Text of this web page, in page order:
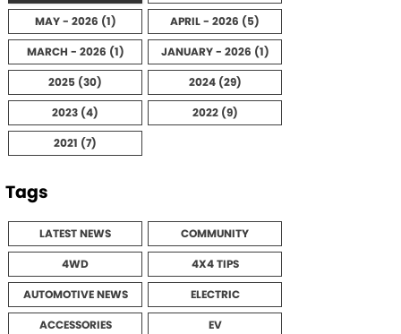
MAY - 2026 (1)
APRIL - 2026 (5)
MARCH - 2026 (1)
JANUARY - 2026 (1)
2025 (30)
2024 (29)
2023 (4)
2022 (9)
2021 (7)
Tags
LATEST NEWS
COMMUNITY
4WD
4X4 TIPS
AUTOMOTIVE NEWS
ELECTRIC
ACCESSORIES
EV